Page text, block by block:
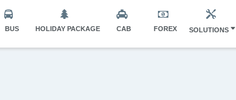
BUS HOLIDAY PACKAGE CAB FOREX SOLUTIONS